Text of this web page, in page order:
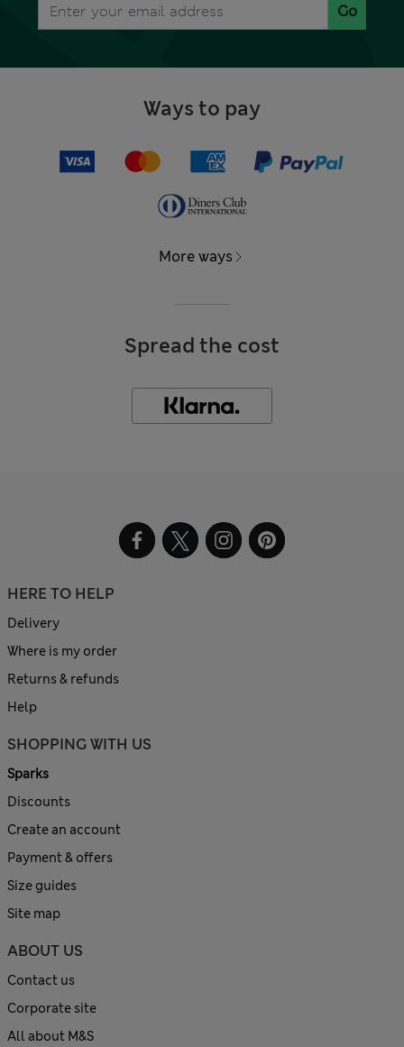
Go
Ways to pay
More ways
Spread the cost
HERE TO HELP
Delivery
Where is my order
Returns & refunds
Help
SHOPPING WITH US
Sparks
Discounts
Create an account
Payment & offers
Size guides
Site map
ABOUT US
Contact us
Corporate site
All about M&S